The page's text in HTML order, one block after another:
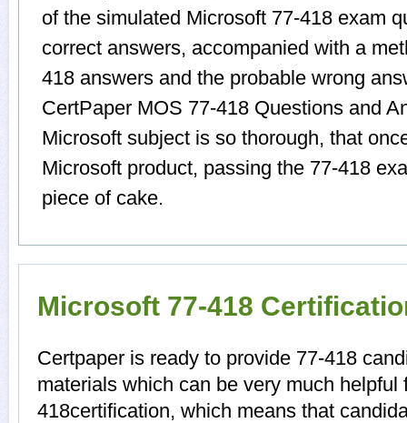
of the simulated Microsoft 77-418 exam
correct answers, accompanied with a
418 answers and the probable wrong
CertPaper MOS 77-418 Questions and
Microsoft subject is so thorough, that
Microsoft product, passing the 77-418
piece of cake.
Microsoft 77-418
Certpaper is ready to provide 77-418
materials which can be very much helpful
418certification, which means that